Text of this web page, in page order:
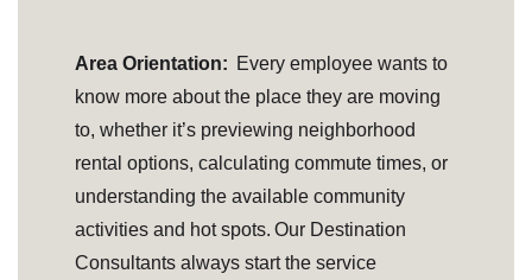
Area Orientation: Every employee wants to
know more about the place they are moving
to, whether it’s previewing neighborhood
rental options, calculating commute times, or
understanding the available community
activities and hot spots. Our Destination
Consultants always start the service